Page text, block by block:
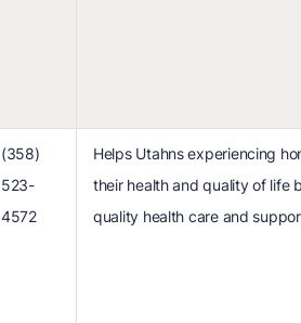
(358)
523-
4572
Helps Utahns experiencing
their health and quality of life
quality health care and